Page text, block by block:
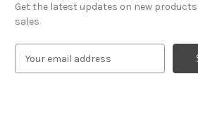
Get the latest updates on new
sales